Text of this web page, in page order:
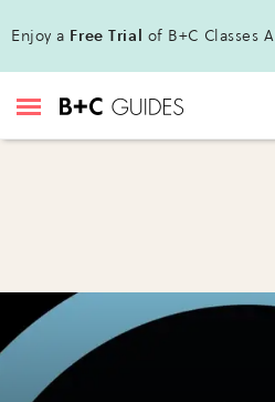
Enjoy a Free Trial of B+C Classes